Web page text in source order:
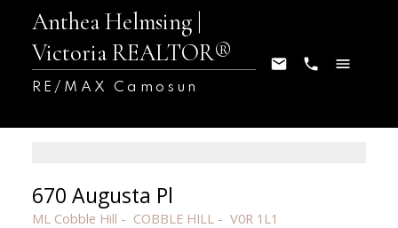
Anthea Helmsing |
Victoria REALTOR®
RE/MAX Camosun
670 Augusta Pl
ML Cobble Hill COBBLE HILL V0R 1L1